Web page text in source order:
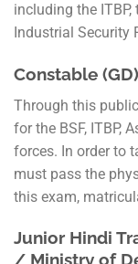
including the ITBP,
Industrial Security
Constable
Through this
for the BSF, ITBP,
forces. In order to
must pass the
this exam,
Junior Hindi
/ Ministry of